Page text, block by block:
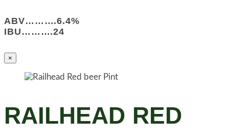
ABV……….6.4%
IBU……….24
×
RAILHEAD RED